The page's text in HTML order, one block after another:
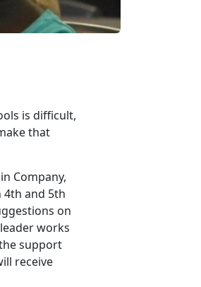
is difficult,
that
Company,
4th and 5th
on
works
support
receive